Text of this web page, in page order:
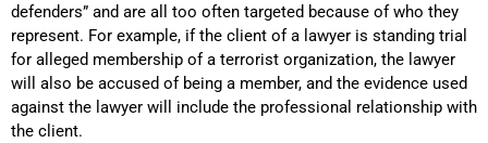
defenders” and are all too often targeted because of who they
represent. For example, if the client of a lawyer is standing trial
for alleged membership of a terrorist organization, the lawyer
will also be accused of being a member, and the evidence used
against the lawyer will include the professional relationship with
the client.